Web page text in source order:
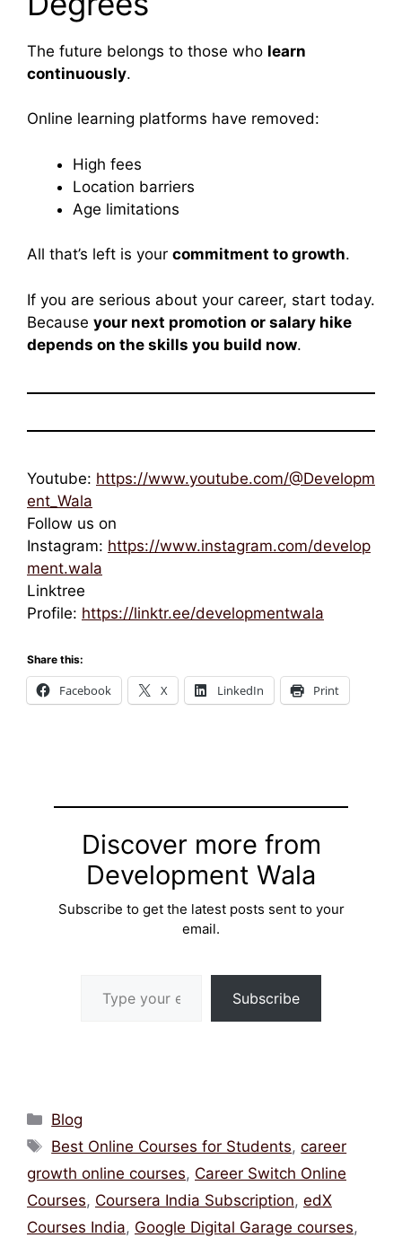
The future belongs to those who learn
continuously.
Online learning platforms have removed:
High fees
Location barriers
Age limitations
All that’s left is your commitment to growth.
If you are serious about your career, start today.
Because your next promotion or salary hike
depends on the skills you build now.
Youtube: https://www.youtube.com/@Developm
ent_Wala
Follow us on
Instagram: https://www.instagram.com/develop
ment.wala
Linktree
Profile: https://linktr.ee/developmentwala
Share this:
Facebook X LinkedIn Print
Discover more from
Development Wala
Subscribe to get the latest posts sent to your
email.
Subscribe
Categories
Blog
Tags
Best Online Courses for Students,career
growth online courses, Career Switch Online
Courses, Coursera India Subscription, edX
Courses India, Google Digital Garage courses,